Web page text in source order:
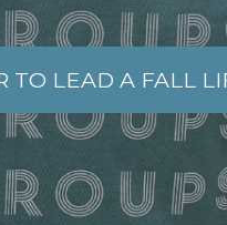
TO LEAD A FALL